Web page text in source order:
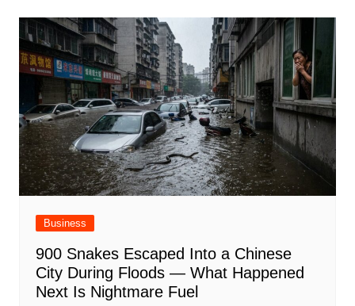
Business
900 Snakes Escaped Into a Chinese
City During Floods — What Happened
Next Is Nightmare Fuel